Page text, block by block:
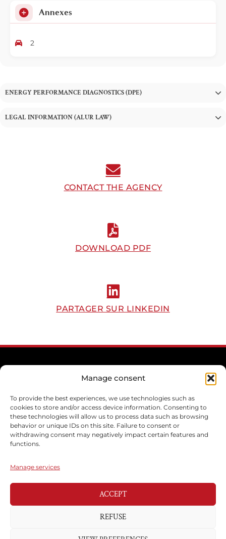
Manage consent
To provide the best experiences, we use technologies such as
cookies to store and/or access device information. Consenting to
these technologies will allow us to process data such as browsing
behavior or unique IDs on this site. Failure to consent or
withdrawing consent may negatively impact certain features and
functions.
Manage services
ACCEPT
REFUSE
Annexes
2
ENERGY PERFORMANCE DIAGNOSTICS (DPE)
LEGAL INFORMATION (ALUR LAW)
CONTACT THE AGENCY
DOWNLOAD PDF
PARTAGER SUR LINKEDIN